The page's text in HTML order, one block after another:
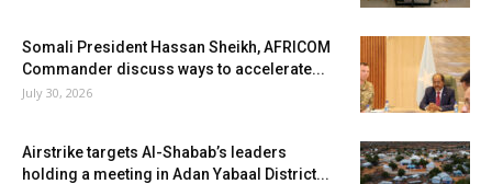
Somali President Hassan Sheikh, AFRICOM
Commander discuss ways to accelerate...
July 30, 2026
Airstrike targets Al-Shabab’s leaders
holding a meeting in Adan Yabaal District...